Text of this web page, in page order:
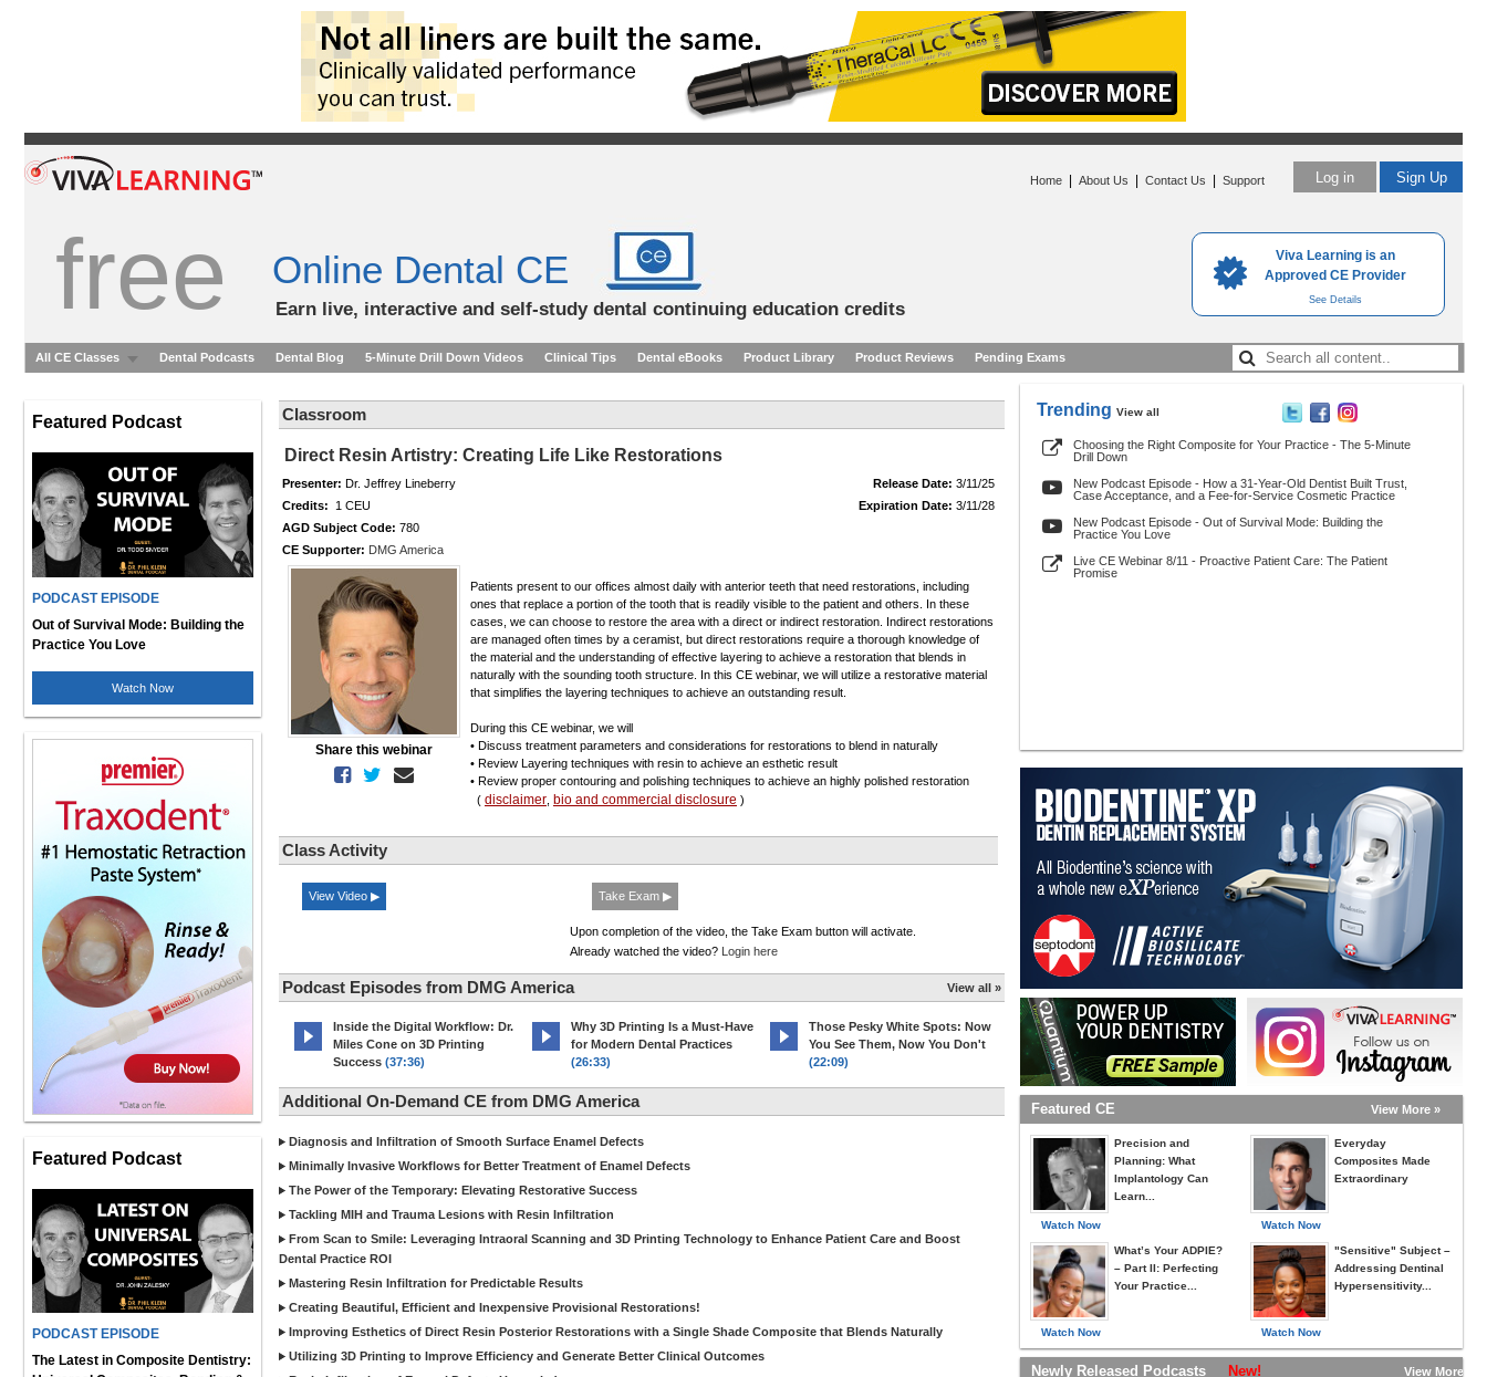
Viva Learning is an
Approved CE Provider
See Details
Log in Sign Up
Home About Us Contact Us Support
free Online Dental CE
Earn live, interactive and self-study dental continuing education credits
All CE Classes Dental Podcasts Dental Blog 5-Minute Drill Down Videos Clinical Tips Dental eBooks Product Library Product Reviews Pending Exams
Featured Podcast
PODCAST EPISODE
Out of Survival Mode: Building the
Practice You Love
Watch Now
Featured Podcast
PODCAST EPISODE
The Latest in Composite Dentistry:
Classroom
Direct Resin Artistry: Creating Life Like Restorations
Presenter: Dr. Jeffrey Lineberry Release Date: 3/11/25
Credits: 1 CEU Expiration Date: 3/11/28
AGD Subject Code: 780
CE Supporter: DMG America
Share this webinar
Patients present to our offices almost daily with anterior teeth that need restorations, including
ones that replace a portion of the tooth that is readily visible to the patient and others. In these
cases, we can choose to restore the area with a direct or indirect restoration. Indirect restorations
are managed often times by a ceramist, but direct restorations require a thorough knowledge of
the material and the understanding of effective layering to achieve a restoration that blends in
naturally with the sounding tooth structure. In this CE webinar, we will utilize a restorative material
that simplifies the layering techniques to achieve an outstanding result.
During this CE webinar, we will
• Discuss treatment parameters and considerations for restorations to blend in naturally
• Review Layering techniques with resin to achieve an esthetic result
• Review proper contouring and polishing techniques to achieve an highly polished restoration
( disclaimer bio and commercial disclosure )
Class Activity
View Video ▶ Take Exam ▶
Upon completion of the video, the Take Exam button will activate.
Already watched the video? Login here
Podcast Episodes from DMG America View all »
Inside the Digital Workflow: Dr.
Miles Cone on 3D Printing
Success (37:36)
Why 3D Printing Is a Must-Have
for Modern Dental Practices
(26:33)
Those Pesky White Spots: Now
You See Them, Now You Don't
(22:09)
Additional On-Demand CE from DMG America
Diagnosis and Infiltration of Smooth Surface Enamel Defects
Minimally Invasive Workflows for Better Treatment of Enamel Defects
The Power of the Temporary: Elevating Restorative Success
Tackling MIH and Trauma Lesions with Resin Infiltration
From Scan to Smile: Leveraging Intraoral Scanning and 3D Printing Technology to Enhance Patient Care and Boost
Dental Practice ROI
Mastering Resin Infiltration for Predictable Results
Creating Beautiful, Efficient and Inexpensive Provisional Restorations!
Improving Esthetics of Direct Resin Posterior Restorations with a Single Shade Composite that Blends Naturally
Utilizing 3D Printing to Improve Efficiency and Generate Better Clinical Outcomes
Trending View all
Choosing the Right Composite for Your Practice - The 5-Minute
Drill Down
New Podcast Episode - How a 31-Year-Old Dentist Built Trust,
Case Acceptance, and a Fee-for-Service Cosmetic Practice
New Podcast Episode - Out of Survival Mode: Building the
Practice You Love
Live CE Webinar 8/11 - Proactive Patient Care: The Patient
Promise
Featured CE View More »
Watch Now
Precision and
Planning: What
Implantology Can
Learn...
Watch Now
What’s Your ADPIE?
– Part II: Perfecting
Your Practice...
Watch Now
Everyday
Composites Made
Extraordinary
Watch Now
"Sensitive" Subject –
Addressing Dentinal
Hypersensitivity...
Newly Released Podcasts New! View More »